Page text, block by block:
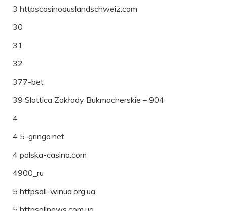
3 httpscasinoauslandschweiz.com
30
31
32
377-bet
39 Slottica Zakłady Bukmacherskie – 904
4
4 5-gringo.net
4 polska-casino.com
4900_ru
5 httpsall-winua.org.ua